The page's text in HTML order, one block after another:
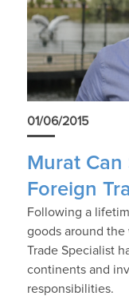
01/06/2015
Murat Can
Foreign
Following a
goods around the
Trade Specialist
continents and
responsibilities.